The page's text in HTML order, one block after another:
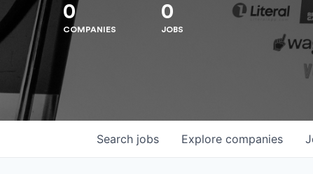
0
COMPANIES
0
JOBS
Search jobs Explore companies